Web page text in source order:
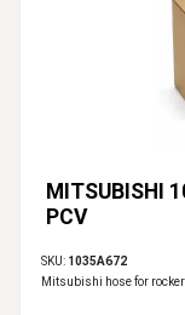
MITSUBISHI
PCV
SKU: 1035A672
Mitsubishi hose for rocker